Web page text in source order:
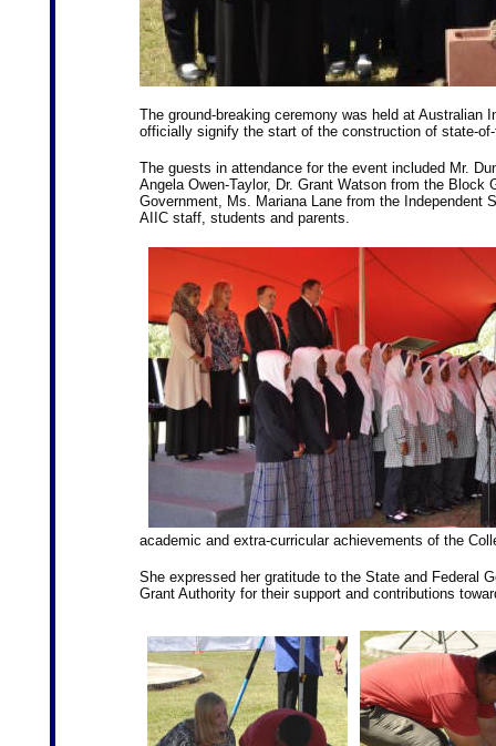
The ground-breaking ceremony was held at Australian
officially signify the start of the construction of state-
The guests in attendance for the event included Mr.
Angela Owen-Taylor, Dr. Grant Watson from the
Government, Ms. Mariana Lane from the Independent
AIIC staff, students and parents.
academic and extra-curricular achievements of the
She expressed her gratitude to the State and Federal
Grant Authority for their support and contributions